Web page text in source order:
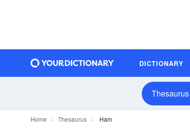
DICTIONARY
Thesaurus
Home Thesaurus Ham